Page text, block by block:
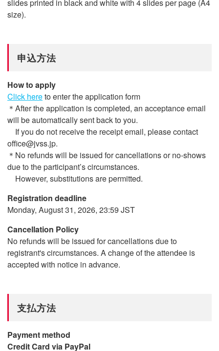
slides printed in black and white with 4 slides per page (A4
size).
申込方法
How to apply
Click hereto enter the application form
＊After the application is completed, an acceptance email
will be automatically sent back to you.
If you do not receive the receipt email, please contact
office@jvss.jp.
＊No refunds will be issued for cancellations or no-shows
due to the participant’s circumstances.
However, substitutions are permitted.
Registration deadline
Monday, August 31, 2026, 23:59 JST
Cancellation Policy
No refunds will be issued for cancellations due to
registrant's circumstances. A change of the attendee is
accepted with notice in advance.
支払方法
Payment method
Credit Card via PayPal